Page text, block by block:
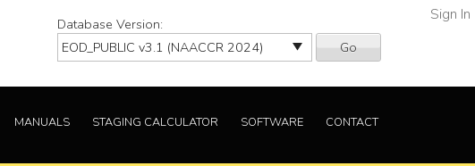
Database Version:
Go
Sign In
MANUALS STAGING CALCULATOR SOFTWARE CONTACT